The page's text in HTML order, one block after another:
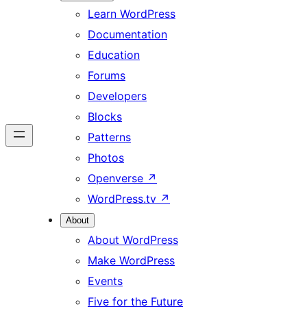
Learn WordPress
Documentation
Education
Forums
Developers
Blocks
Patterns
Photos
Openverse ↗
WordPress.tv ↗
About
About WordPress
Make WordPress
Events
Five for the Future